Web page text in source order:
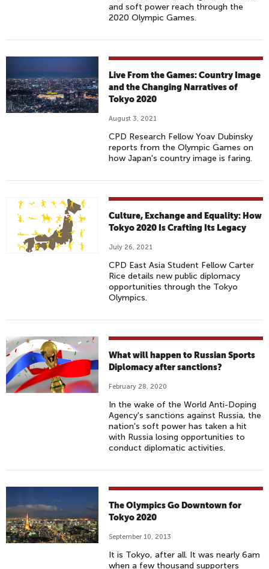
and soft power reach through the
2020 Olympic Games.
Live From the Games: Country Image
and the Changing Narratives of
Tokyo 2020
August 3, 2021
CPD Research Fellow Yoav Dubinsky
reports from the Olympic Games on
how Japan's country image is faring.
Culture, Exchange and Equality: How
Tokyo 2020 Is Crafting Its Legacy
July 26, 2021
CPD East Asia Student Fellow Carter
Rice details new public diplomacy
opportunities through the Tokyo
Olympics.
What will happen to Russian Sports
Diplomacy after sanctions?
February 28, 2020
In the wake of the World Anti-Doping
Agency's sanctions against Russia, the
nation's soft power has taken a hit
with Russia losing opportunities to
conduct diplomatic activities.
The Olympics Go Downtown for
Tokyo 2020
September 10, 2013
It is Tokyo, after all. It was nearly 6am
when a few thousand supporters